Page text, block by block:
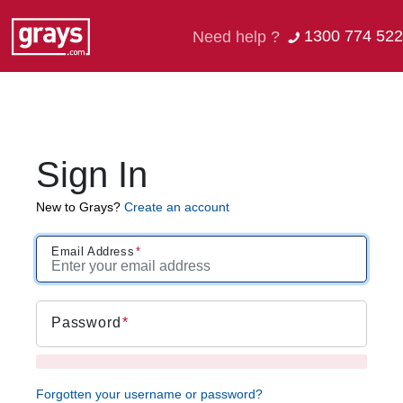
Need help ? 1300 774 522
Sign In
New to Grays? Create an account
Email Address
Password
Forgotten your username or password?